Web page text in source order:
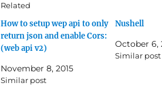
Related
How to setup wep api to only
return json and enable Cors:
(web api v2)
November 8, 2015
Similar post
Nushell
October 6,
Similar post